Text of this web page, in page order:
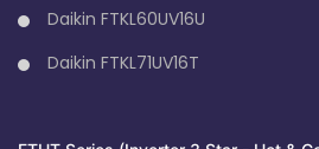
Daikin FTKL60UV16U
Daikin FTKL71UV16T